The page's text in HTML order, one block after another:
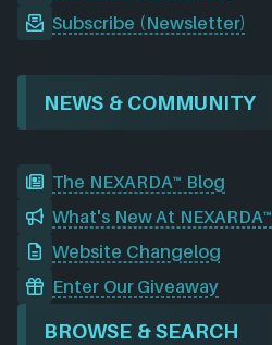
Subscribe (Newsletter)
NEWS & COMMUNITY
The NEXARDA™ Blog
What's New At NEXARDA™
Website Changelog
Enter Our Giveaway
BROWSE & SEARCH